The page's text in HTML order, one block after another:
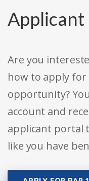
Applicant
Are you
how to apply
opportunity?
account and
applicant portal
like you have